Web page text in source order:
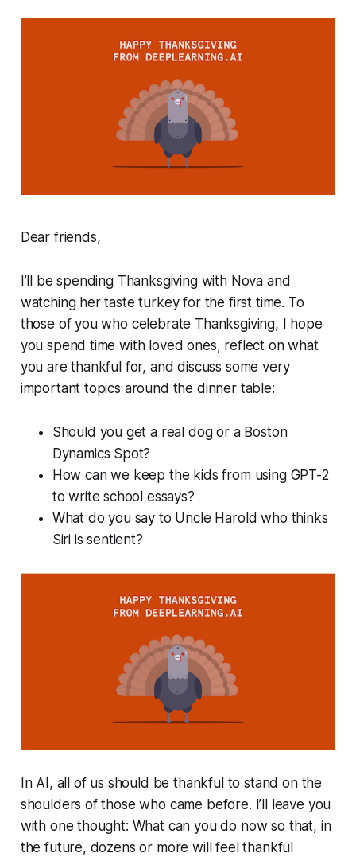
Dear friends,
I’ll be spending Thanksgiving with Nova and
watching her taste turkey for the first time. To
those of you who celebrate Thanksgiving, I hope
you spend time with loved ones, reflect on what
you are thankful for, and discuss some very
important topics around the dinner table:
Should you get a real dog or a Boston
Dynamics Spot?
How can we keep the kids from using GPT-2
to write school essays?
What do you say to Uncle Harold who thinks
Siri is sentient?
In AI, all of us should be thankful to stand on the
shoulders of those who came before. I’ll leave you
with one thought: What can you do now so that, in
the future, dozens or more will feel thankful